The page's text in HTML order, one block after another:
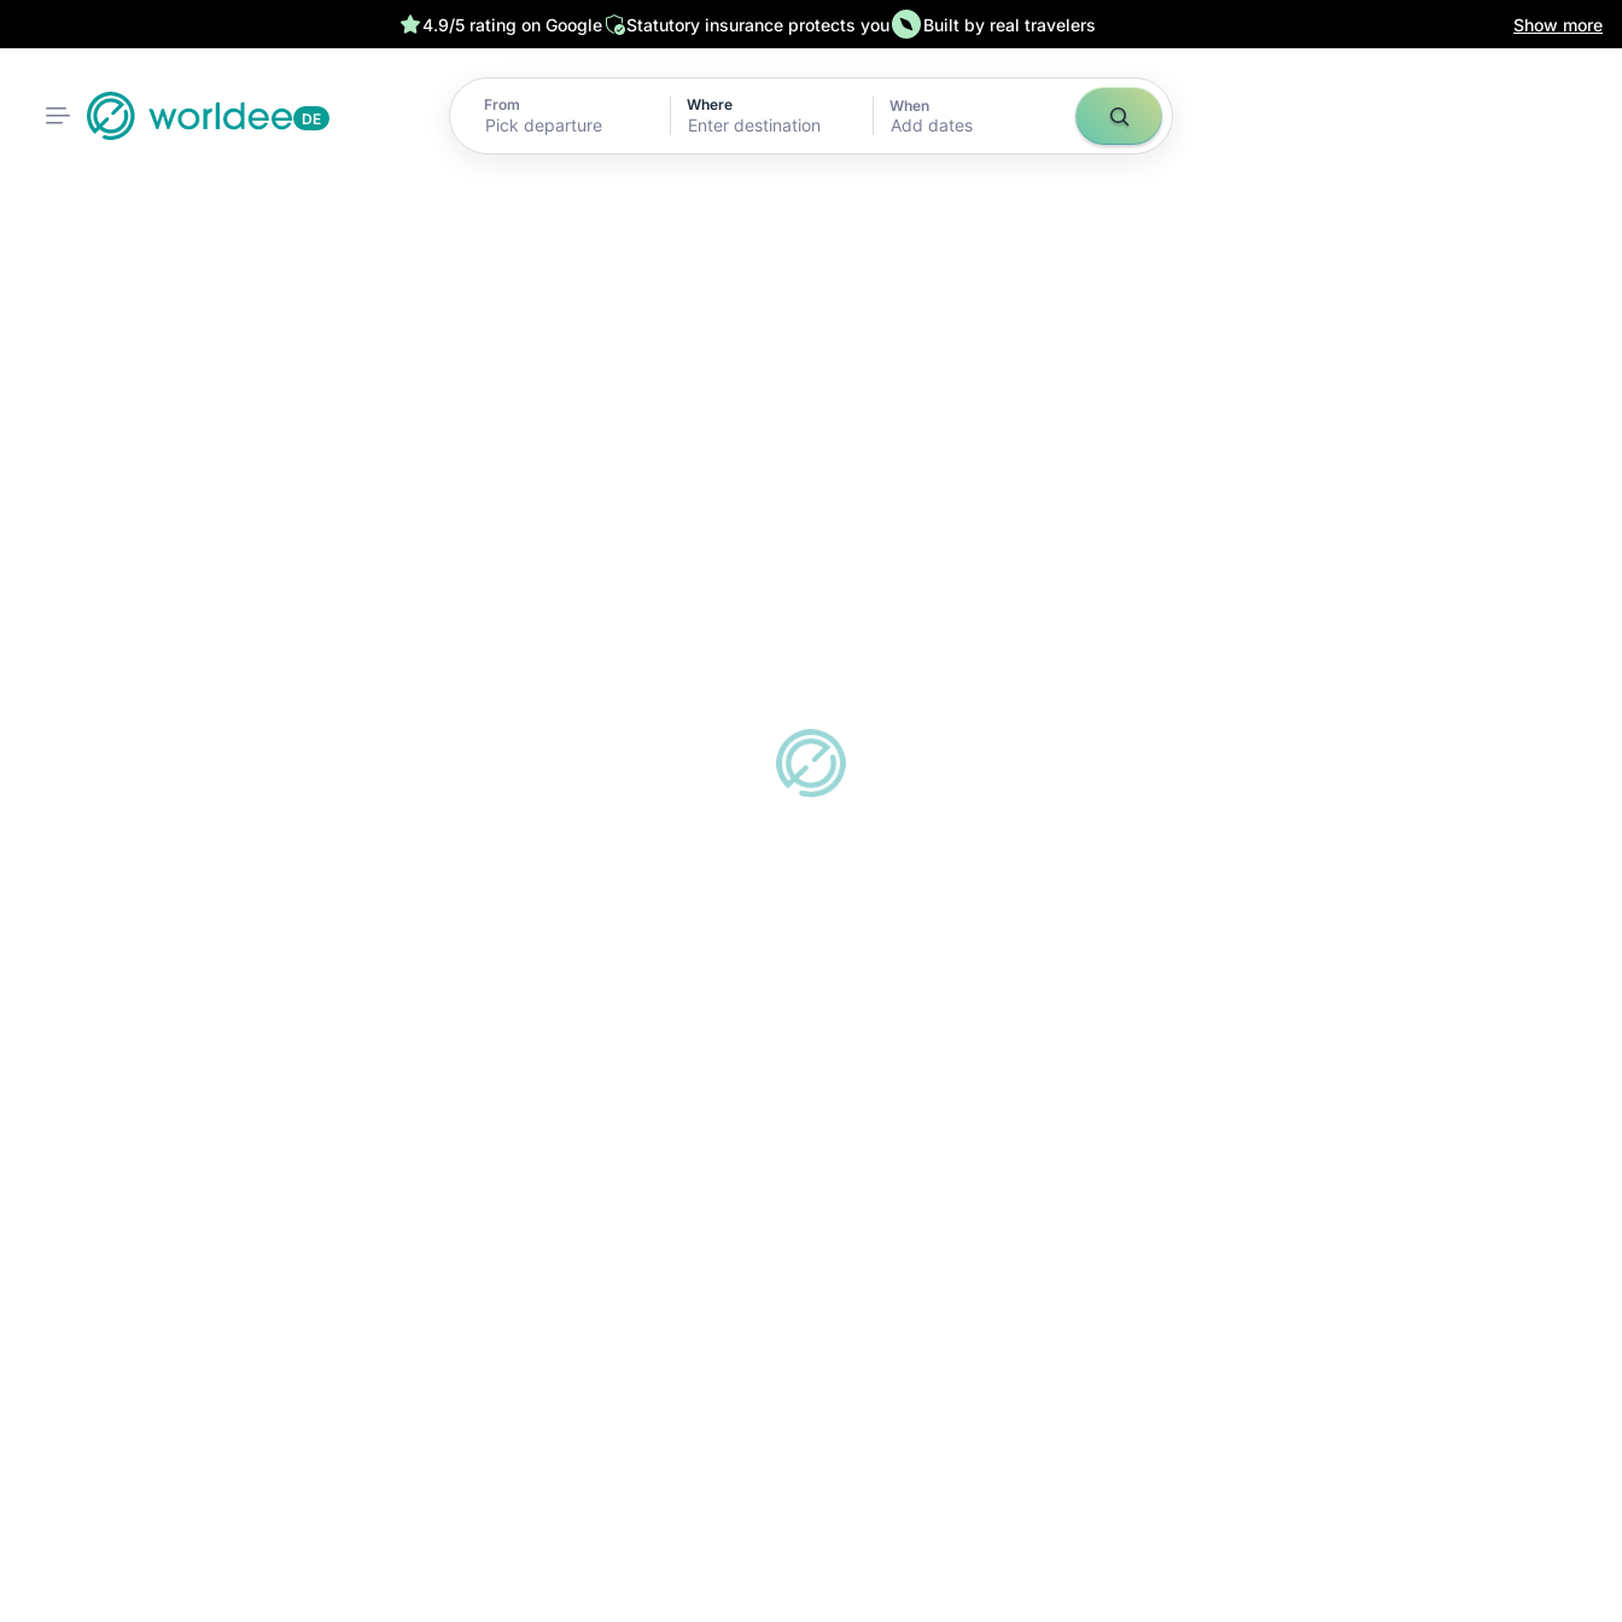
4.9/5 rating on Google Statutory insurance protects you Built by real travelers Show more
DE
From Where When
Add dates